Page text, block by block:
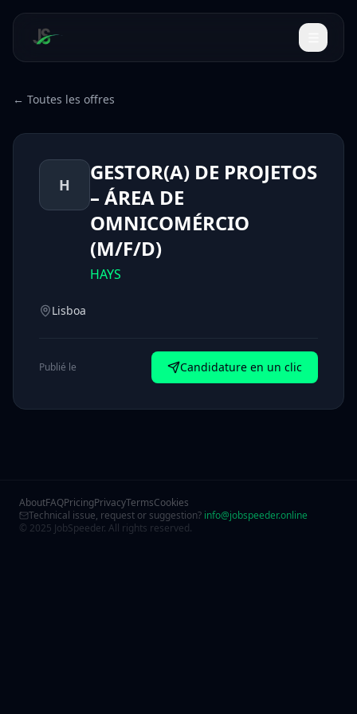
← Toutes les offres
H
GESTOR(A) DE PROJETOS
– ÁREA DE
OMNICOMÉRCIO
(M/F/D)
HAYS
Lisboa
Publié le Candidature en un clic
AboutFAQPricingPrivacyTermsCookies
Technical issue, request or suggestion? info@jobspeeder.online
© 2025 JobSpeeder. All rights reserved.